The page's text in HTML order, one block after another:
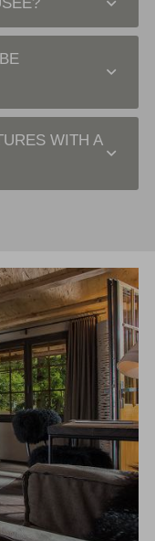
WITH A